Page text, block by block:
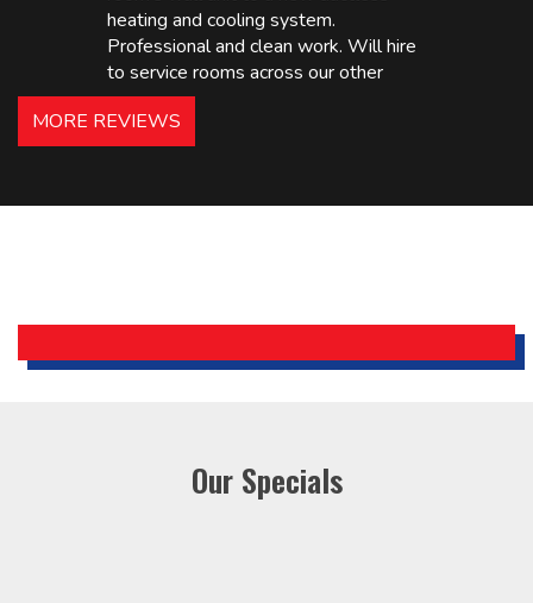
heating and cooling system.
Professional and clean work. Will hire
to service rooms across our other
hotels in NJ and PA. Highly
recommended – thanks Mike!
Holiday Inn Express
MORE REVIEWS
Our Specials